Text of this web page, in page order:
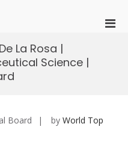
La Rosa |
Science |
Board by World Top